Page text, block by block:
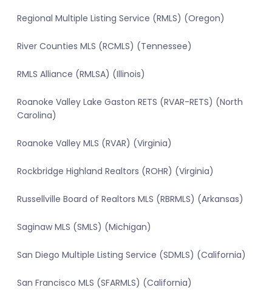
Regional Multiple Listing Service (RMLS) (Oregon)
River Counties MLS (RCMLS) (Tennessee)
RMLS Alliance (RMLSA) (Illinois)
Roanoke Valley Lake Gaston RETS (RVAR-RETS) (North
Carolina)
Roanoke Valley MLS (RVAR) (Virginia)
Rockbridge Highland Realtors (ROHR) (Virginia)
Russellville Board of Realtors MLS (RBRMLS) (Arkansas)
Saginaw MLS (SMLS) (Michigan)
San Diego Multiple Listing Service (SDMLS) (California)
San Francisco MLS (SFARMLS) (California)